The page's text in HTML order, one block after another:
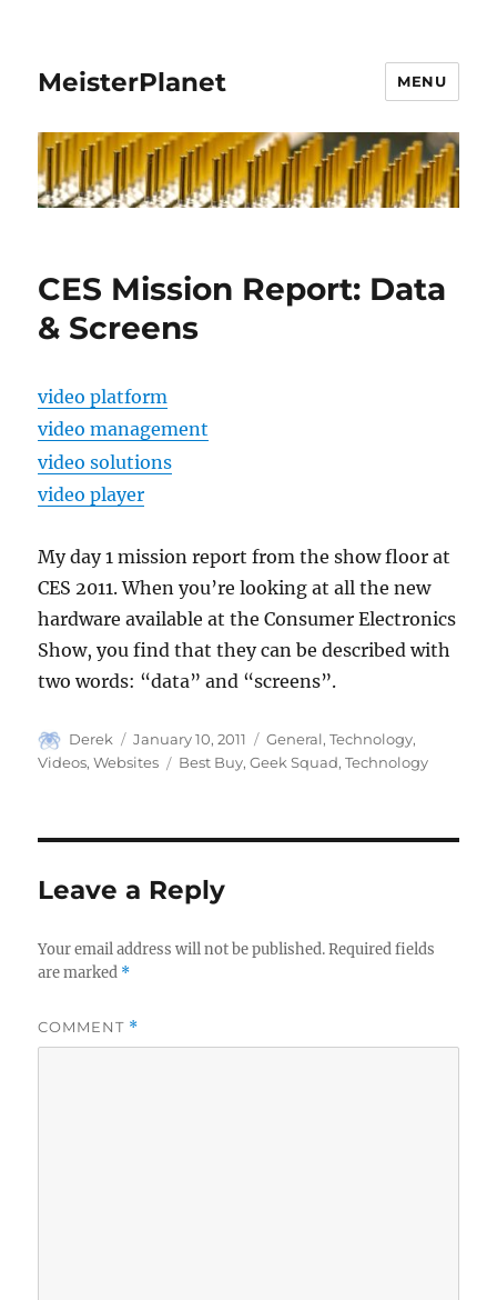
MeisterPlanet MENU
CES Mission Report: Data
& Screens
video platform
video management
video solutions
video player
My day 1 mission report from the show floor at
CES 2011. When you’re looking at all the new
hardware available at the Consumer Electronics
Show, you find that they can be described with
two words: “data” and “screens”.
Author
Derek
Posted
on
January 10, 2011 Categories
General,Technology,
Videos,Websites Tags
Best Buy,Geek Squad,Technology
Leave a Reply
Your email address will not be published. Required fields
are marked *
COMMENT *